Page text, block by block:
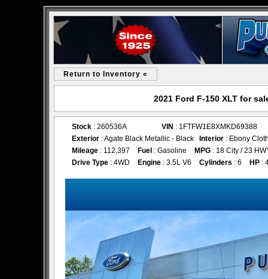
Return to Inventory «
2021 Ford F-150 XLT for
Stock : 260536A VIN : 1FTFW1E8XMKD69388
Exterior : Agate Black Metallic - Black Interior : Ebony
Mileage : 112,397 Fuel : Gasoline MPG : 18 City / 23
Drive Type : 4WD Engine : 3.5L V6 Cylinders : 6 HP :